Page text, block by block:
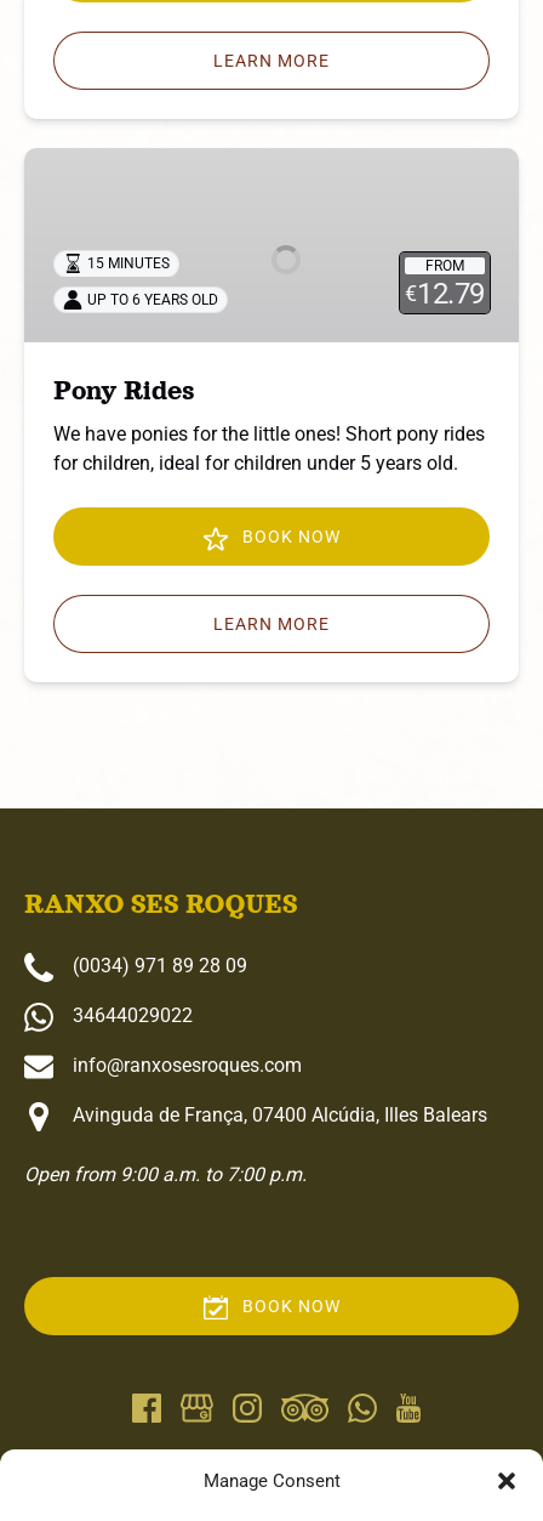
Manage Consent
LEARN MORE
Pony
FROM
€12.79
15 MINUTES
UP TO 6 YEARS OLD
Pony Rides
We have ponies for the little ones! Short pony rides
for children, ideal for children under 5 years old.
BOOK NOW
LEARN MORE
RANXO SES ROQUES
(0034) 971 89 28 09
34644029022
info@ranxosesroques.com
Avinguda de França, 07400 Alcúdia, Illes Balears
Open from 9:00 a.m. to 7:00 p.m.
BOOK NOW